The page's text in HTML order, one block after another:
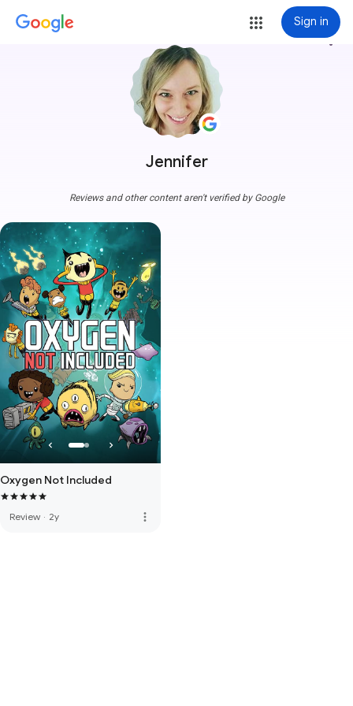
Sign in
Jennifer
more_vert
Reviews and other content aren't verified by Google
Oxygen Not Included
Review · 2y more_vert